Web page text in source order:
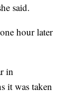
said.
hour later
in
it was taken